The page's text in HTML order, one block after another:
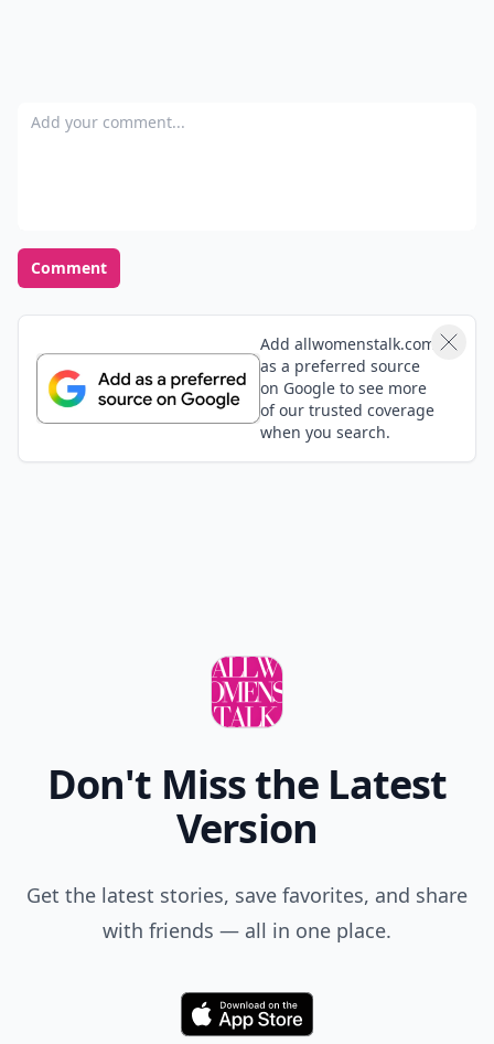
Add your comment
Comment
Add allwomenstalk.com
as a preferred source
on Google to see more
of our trusted coverage
when you search.
Don't Miss the Latest
Version
Get the latest stories, save favorites, and share
with friends — all in one place.
Download